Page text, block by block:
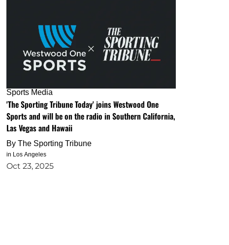
Sports Media
'The Sporting Tribune Today' joins Westwood One
Sports and will be on the radio in Southern California,
Las Vegas and Hawaii
By The Sporting Tribune
in Los Angeles
Oct 23, 2025